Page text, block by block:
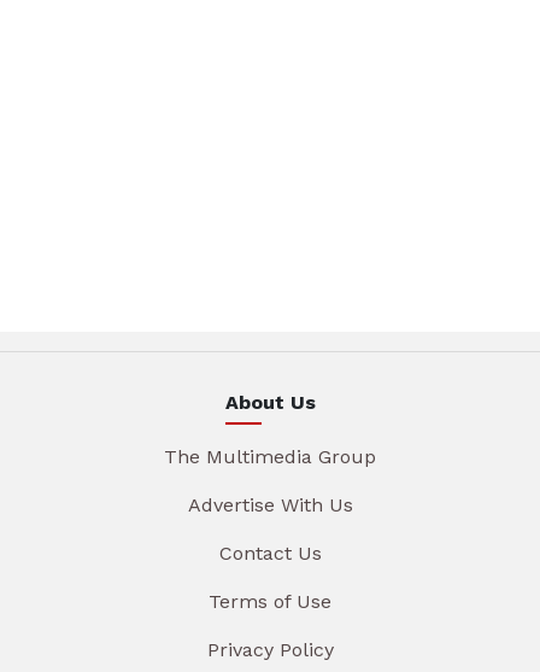
About Us
The Multimedia Group
Advertise With Us
Contact Us
Terms of Use
Privacy Policy